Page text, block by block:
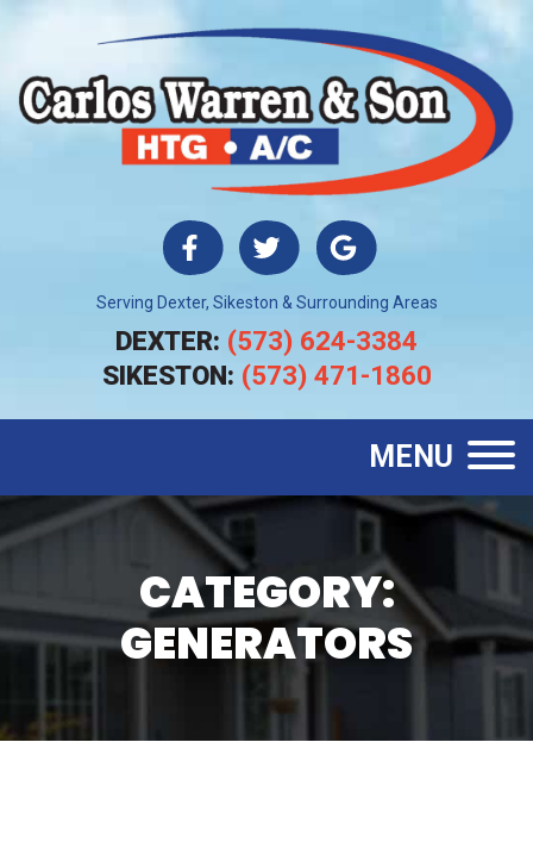
Serving Dexter, Sikeston & Surrounding Areas
DEXTER: (573) 624-3384
SIKESTON: (573) 471-1860
MENU
CATEGORY:
GENERATORS